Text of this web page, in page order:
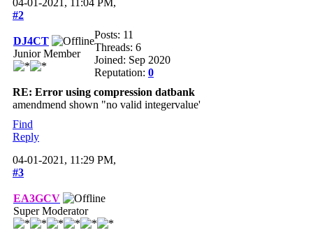
#2
DJ4CT
Junior Member
Posts: 11
Threads: 6
Joined: Sep 2020
Reputation: 0
RE: Error using compression datbank
amendmend shown "no valid integervalue'
Find
Reply
04-01-2021, 11:29 PM,
#3
EA3GCV
Super Moderator